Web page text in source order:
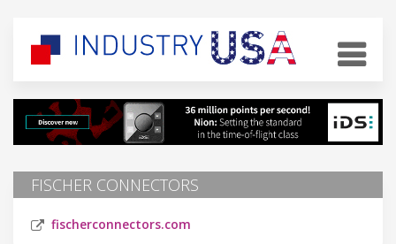
FISCHER CONNECTORS
fischerconnectors.com